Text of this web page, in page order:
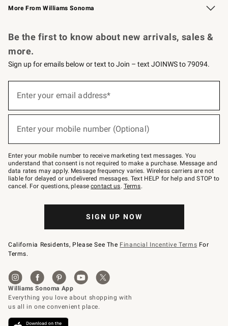
More From Williams Sonoma
Be the first to know about new arrivals, sales &
more.
Sign up for emails below or text to Join – text JOINWS to 79094.
below
Join
–
text
JOINWS
to
79094.
Enter your email address*
Enter your mobile number (Optional)
Enter your mobile number to receive marketing text messages. You
understand that consent is not required to make a purchase. Message and
data rates may apply. Message frequency varies. Wireless carriers are not
liable for delayed or undelivered messages. Text HELP for help and STOP to
cancel. For questions, pleasecontact us. Terms.
SIGN UP NOW
California Residents, Please See The Financial Incentive Terms For
Terms.